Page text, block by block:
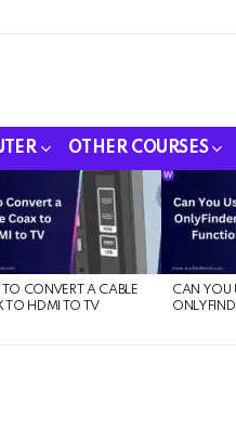
OTHER COURSES
CONVERT A CABLE
TO HDMI TO TV
CAN YOU